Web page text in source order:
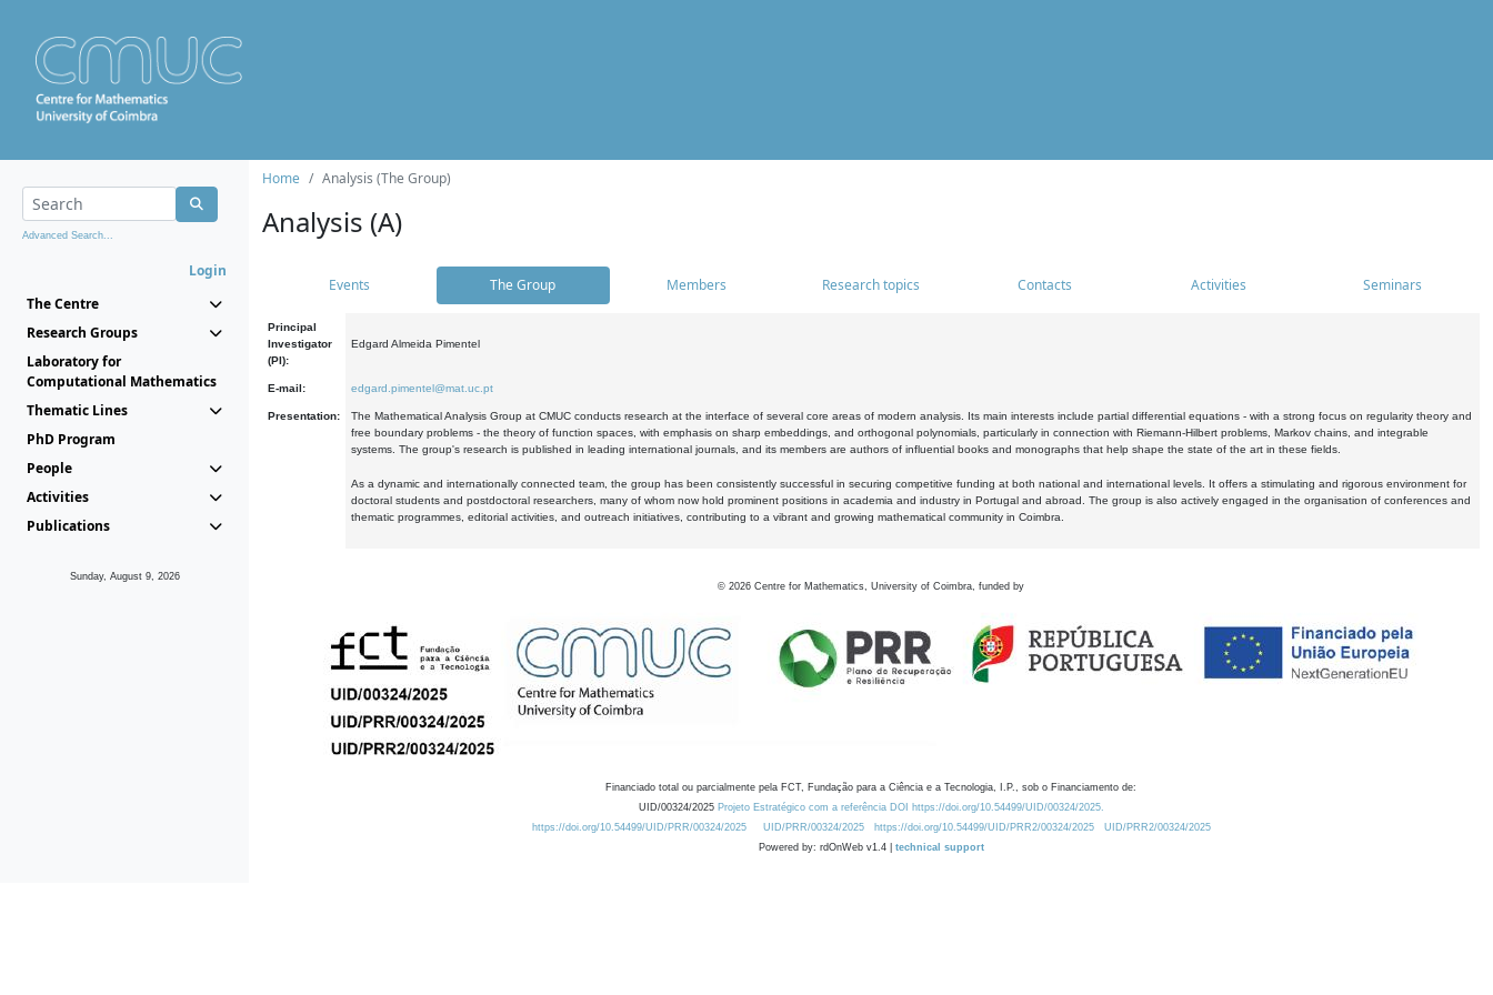
Advanced Search...
Login
The Centre
Research Groups
Laboratory for
Computational Mathematics
Thematic Lines
PhD Program
People
Activities
Publications
Sunday, August 9, 2026
Home Analysis (The Group)
Analysis (A)
Events The Group Members Research topics Contacts Activities Seminars
Principal
Investigator
(PI):
Edgard Almeida Pimentel
E-mail: edgard.pimentel@mat.uc.pt
Presentation:
The Mathematical Analysis Group at CMUC conducts research at the interface of several core areas of modern analysis. Its main interests include partial differential equations - with a strong focus on regularity theory and
free boundary problems - the theory of function spaces, with emphasis on sharp embeddings, and orthogonal polynomials, particularly in connection with Riemann-Hilbert problems, Markov chains, and integrable
systems. The group's research is published in leading international journals, and its members are authors of influential books and monographs that help shape the state of the art in these fields.
As a dynamic and internationally connected team, the group has been consistently successful in securing competitive funding at both national and international levels. It offers a stimulating and rigorous environment for
doctoral students and postdoctoral researchers, many of whom now hold prominent positions in academia and industry in Portugal and abroad. The group is also actively engaged in the organisation of conferences and
thematic programmes, editorial activities, and outreach initiatives, contributing to a vibrant and growing mathematical community in Coimbra.
© 2026 Centre for Mathematics, University of Coimbra, funded by
Financiado total ou parcialmente pela FCT, Fundação para a Ciência e a Tecnologia, I.P., sob o Financiamento de:
UID/00324/2025 Projeto Estratégico com a referência DOI https://doi.org/10.54499/UID/00324/2025.
https://doi.org/10.54499/UID/PRR/00324/2025
UID/PRR/00324/2025 https://doi.org/10.54499/UID/PRR2/00324/2025
UID/PRR2/00324/2025
Powered by: rdOnWeb v1.4 | technical support